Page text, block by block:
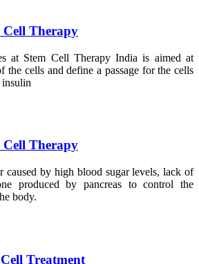
Cell Therapy
at Stem Cell Therapy India is aimed at
the cells and define a passage for the cells
Cell Therapy
caused by high blood sugar levels, lack of
produced by pancreas to control the
body.
Treatment